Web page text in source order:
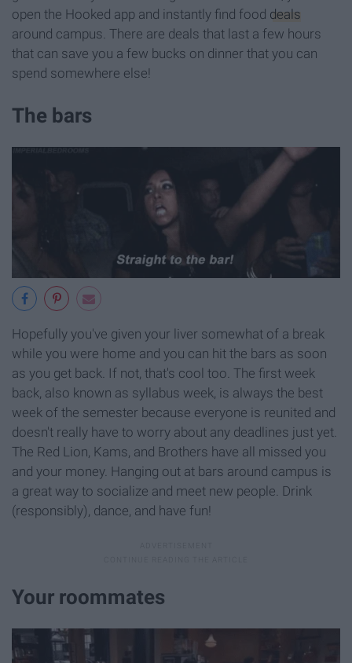
open the Hooked app and instantly find food deals
around campus. There are deals that last a few hours
that can save you a few bucks on dinner that you can
spend somewhere else!
The bars
Hopefully you've given your liver somewhat of a break
while you were home and you can hit the bars as soon
as you get back. If not, that's cool too. The first week
back, also known as syllabus week, is always the best
week of the semester because everyone is reunited and
doesn't really have to worry about any deadlines just yet.
The Red Lion, Kams, and Brothers have all missed you
and your money. Hanging out at bars around campus is
a great way to socialize and meet new people. Drink
(responsibly), dance, and have fun!
Your roommates